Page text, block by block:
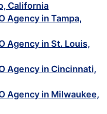
California
Agency in Tampa,
Agency in St. Louis,
Agency in Cincinnati,
Agency in Milwaukee,